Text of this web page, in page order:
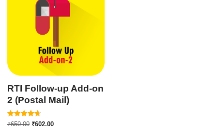
RTI Follow-up Add-on
2 (Postal Mail)
Rated
4.75
₹650.00 ₹602.00